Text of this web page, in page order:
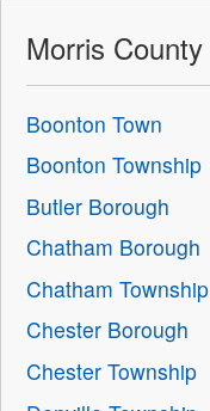
Morris County
Boonton Town
Boonton Township
Butler Borough
Chatham Borough
Chatham Township
Chester Borough
Chester Township